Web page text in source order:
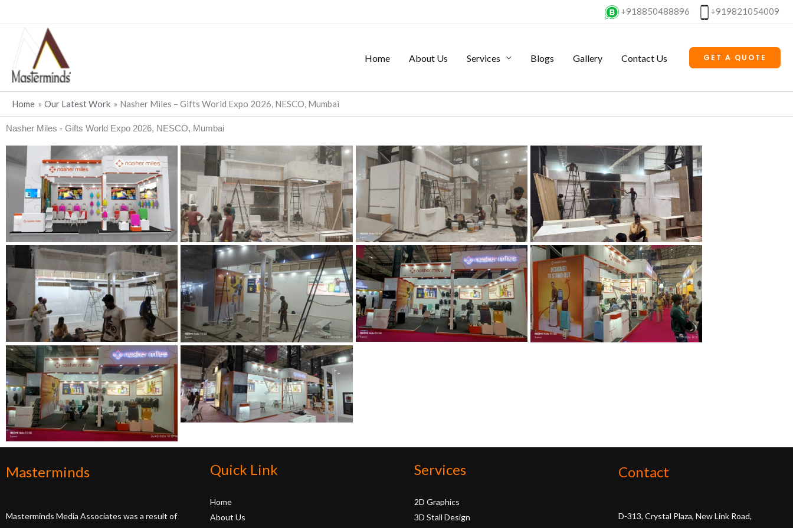
+918850488896 +919821054009
Home About Us Services Blogs Gallery Contact Us GET A QUOTE
Home Our Latest Work Nasher Miles – Gifts World Expo 2026, NESCO, Mumbai
Nasher Miles - Gifts World Expo 2026, NESCO, Mumbai
Masterminds
Masterminds Media Associates was a result of
Quick Link
Home
About Us
Services
2D Graphics
3D Stall Design
Contact
D-313, Crystal Plaza, New Link Road,